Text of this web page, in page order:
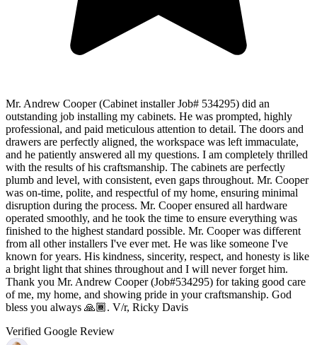
Mr. Andrew Cooper (Cabinet installer Job# 534295) did an
outstanding job installing my cabinets. He was prompted, highly
professional, and paid meticulous attention to detail. The doors and
drawers are perfectly aligned, the workspace was left immaculate,
and he patiently answered all my questions. I am completely thrilled
with the results of his craftsmanship. The cabinets are perfectly
plumb and level, with consistent, even gaps throughout. Mr. Cooper
was on-time, polite, and respectful of my home, ensuring minimal
disruption during the process. Mr. Cooper ensured all hardware
operated smoothly, and he took the time to ensure everything was
finished to the highest standard possible. Mr. Cooper was different
from all other installers I've ever met. He was like someone I've
known for years. His kindness, sincerity, respect, and honesty is like
a bright light that shines throughout and I will never forget him.
Thank you Mr. Andrew Cooper (Job#534295) for taking good care
of me, my home, and showing pride in your craftsmanship. God
bless you always 🙏🏾. V/r, Ricky Davis
Verified Google Review